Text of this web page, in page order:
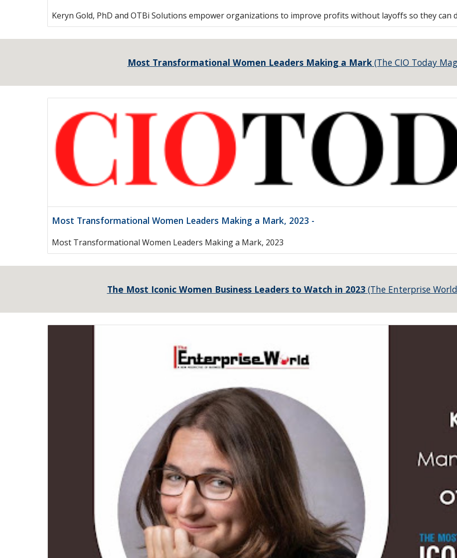
Keryn Gold, PhD and OTBi Solutions empower organizations to improve profits without layoffs so they can
Most Transformational Women Leaders Making a Mark(The CIO Today
Most Transformational Women Leaders Making a Mark, 2023 -
Most Transformational Women Leaders Making a Mark, 2023
The Most Iconic Women Business Leaders to Watch in 2023 (The Enterprise